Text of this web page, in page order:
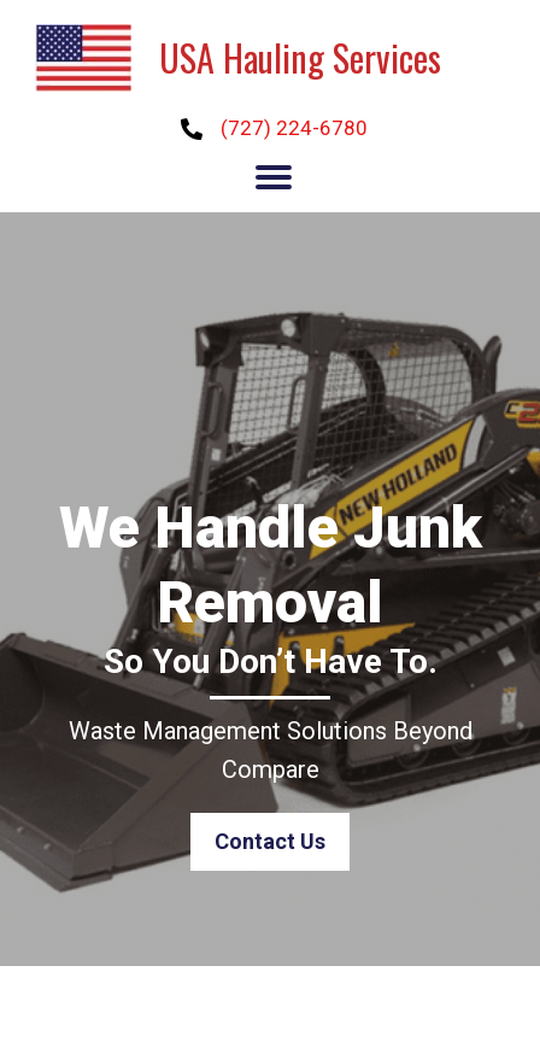
USA Hauling Services
(727) 224-6780
We Handle Junk
Removal
So You Don’t Have To.
Waste Management Solutions Beyond
Compare
Contact Us